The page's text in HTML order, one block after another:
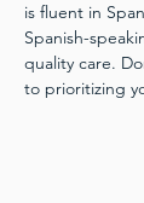
is fluent in
Spanish-
quality care.
to prioritizing